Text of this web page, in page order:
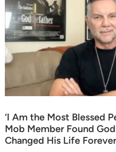
‘I Am the Most Blessed
Mob Member Found
Changed His Life Forever